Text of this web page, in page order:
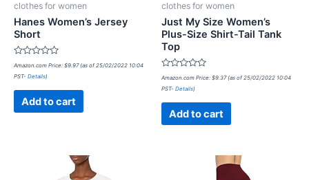
clothes for women
Hanes Women’s Jersey
Short
Rated
out
Amazon.com Price: $9.97(as of 25/02/2022 10:04
PST- Details)
Add to cart
clothes for women
Just My Size Women’s
Plus-Size Shirt-Tail Tank
Top
Rated
out
Amazon.com Price: $9.37(as of 25/02/2022 10:04
PST- Details)
Add to cart